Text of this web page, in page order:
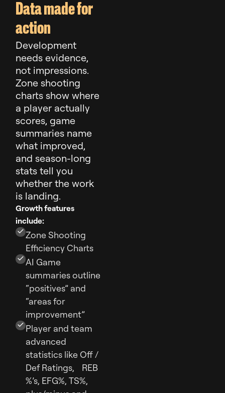
Data made for
action
Development
needs evidence,
not impressions.
Zone shooting
charts show where
a player actually
scores, game
summaries name
what improved,
and season-long
stats tell you
whether the work
is landing.
Growth features
include:
Zone Shooting
Efficiency Charts
AI Game
summaries outline
“positives” and
“areas for
improvement”
Player and team
advanced
statistics like Off /
Def Ratings, REB
%’s, EFG%, TS%,